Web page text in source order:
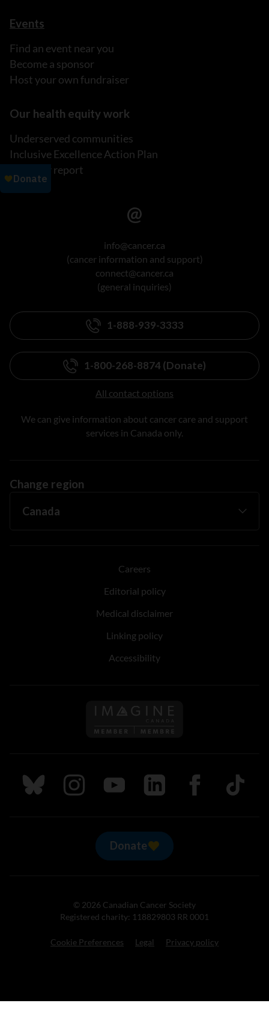
Events
Find an event near you
Become a sponsor
Host your own fundraiser
Our health equity work
Underserved communities
Inclusive Excellence Action Plan
Read our report
info@cancer.ca
(cancer information and support)
connect@cancer.ca
(general inquiries)
1-888-939-3333
1-800-268-8874 (Donate)
All contact options
We can give information about cancer care and support
services in Canada only.
Change region
Careers
Editorial policy
Medical disclaimer
Linking policy
Accessibility
Follow us on Imagine
Follow us on Bluesky
Follow us on Instagram
Follow us on Youtube
Follow us on LinkedIn
Follow us on
TikTok
Donate
© 2026 Canadian Cancer Society
Registered charity: 118829803 RR 0001
Cookie Preferences Legal Privacy policy